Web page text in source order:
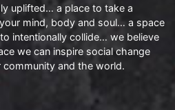
uplifted… a place to take a
mind, body and soul… a space
intentionally collide… we believe
we can inspire social change
and the world.